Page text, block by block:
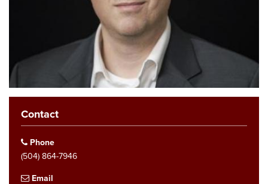
Contact
Phone
(504) 864-7946
Email